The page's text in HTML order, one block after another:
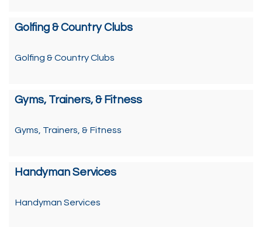
Golfing & Country Clubs
Golfing & Country Clubs
Gyms, Trainers, & Fitness
Gyms, Trainers, & Fitness
Handyman Services
Handyman Services